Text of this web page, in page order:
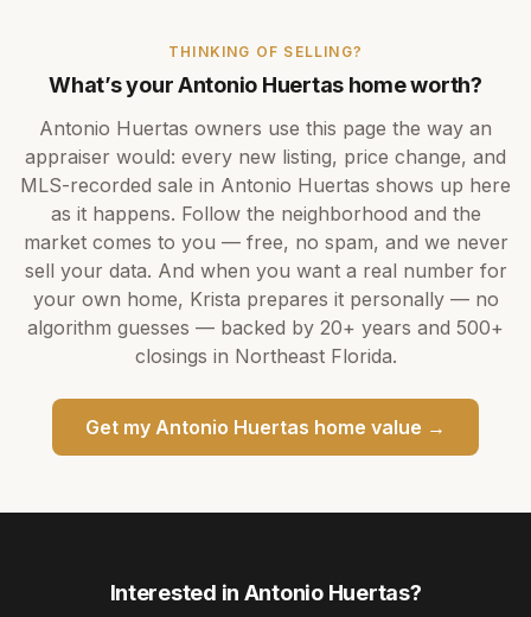
THINKING OF SELLING?
What’s yourAntonio Huertashome worth?
Antonio Huertas owners use this page the way an
appraiser would: every new listing, price change, and
MLS-recorded sale in Antonio Huertas shows up here
as it happens. Follow the neighborhood and the
market comes to you — free, no spam, and we never
sell your data. And when you want a real number for
your own home, Krista prepares it personally — no
algorithm guesses — backed by 20+ years and 500+
closings in Northeast Florida.
Get my Antonio Huertas home value →
Interested in Antonio Huertas?